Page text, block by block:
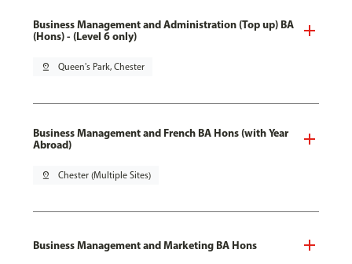
Business Management and Administration (Top up) BA
(Hons) - (Level 6 only)
pin_drop Queen's Park, Chester
Business Management and French BA Hons (with Year
Abroad)
pin_drop Chester (Multiple Sites)
Business Management and Marketing BA Hons